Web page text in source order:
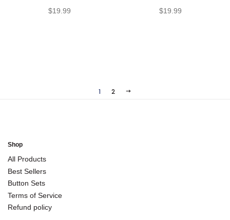
SALE PRICE
$19.99 SALE PRICE
$19.99
1 2
Shop
All Products
Best Sellers
Button Sets
Terms of Service
Refund policy